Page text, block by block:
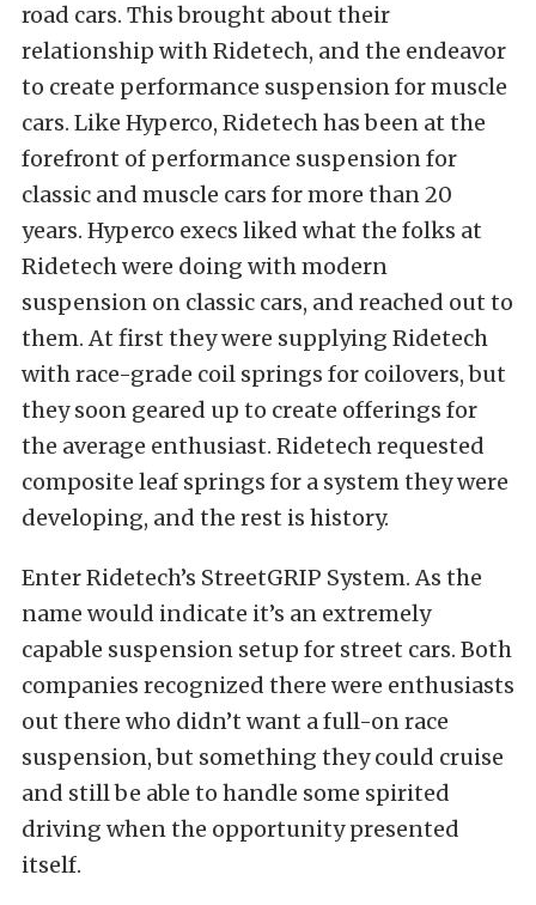
road cars. This brought about their
relationship with Ridetech, and the endeavor
to create performance suspension for muscle
cars. Like Hyperco, Ridetech has been at the
forefront of performance suspension for
classic and muscle cars for more than 20
years. Hyperco execs liked what the folks at
Ridetech were doing with modern
suspension on classic cars, and reached out to
them. At first they were supplying Ridetech
with race-grade coil springs for coilovers, but
they soon geared up to create offerings for
the average enthusiast. Ridetech requested
composite leaf springs for a system they were
developing, and the rest is history.
Enter Ridetech’s StreetGRIP System. As the
name would indicate it’s an extremely
capable suspension setup for street cars. Both
companies recognized there were enthusiasts
out there who didn’t want a full-on race
suspension, but something they could cruise
and still be able to handle some spirited
driving when the opportunity presented
itself.